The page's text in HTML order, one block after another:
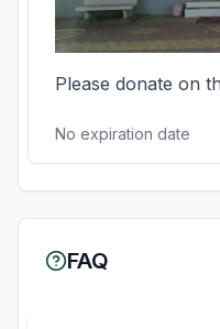
Please donate on
No expiration date
FAQ